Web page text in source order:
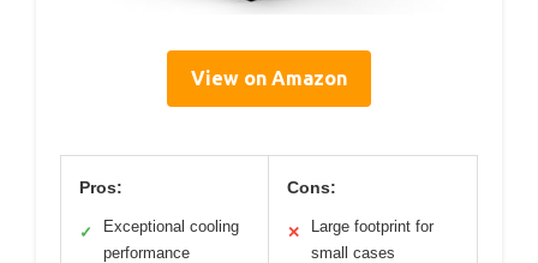
View on Amazon
Pros:
✓
Exceptional cooling
performance
Cons:
✕
Large footprint for
small cases